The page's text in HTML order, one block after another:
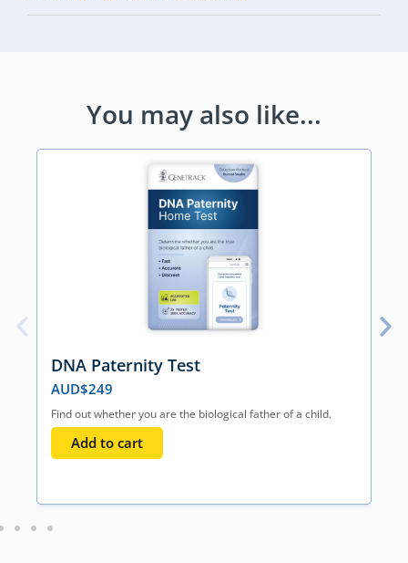
You may also like...
DNA Paternity Test
AUD$249
Find out whether you are the biological father of a child.
Add to cart